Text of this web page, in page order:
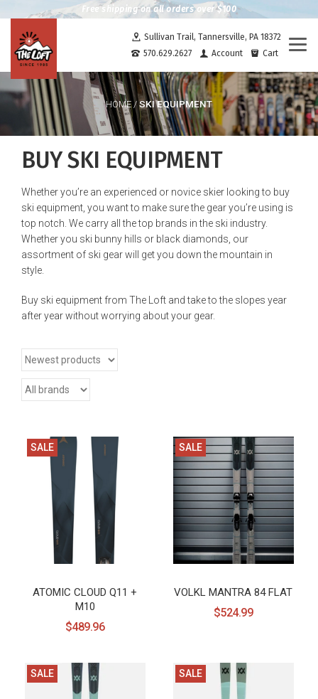
Free shipping on all orders over $100
Sullivan Trail, Tannersville, PA 18372
570.629.2627
Account Cart
HOME/SKI EQUIPMENT
BUY SKI EQUIPMENT
Whether you’re an experienced or novice skier looking to buy
ski equipment, you want to make sure the gear you’re using is
top notch. We carry all the top brands in the ski industry.
Whether you ski bunny hills or black diamonds, our
assortment of ski gear will get you down the mountain in
style.
Buy ski equipment from The Loft and take to the slopes year
after year without worrying about your gear.
SALE
ATOMIC CLOUD Q11 +
M10
$489.96
SALE
VOLKL MANTRA 84 FLAT
$524.99
SALE SALE